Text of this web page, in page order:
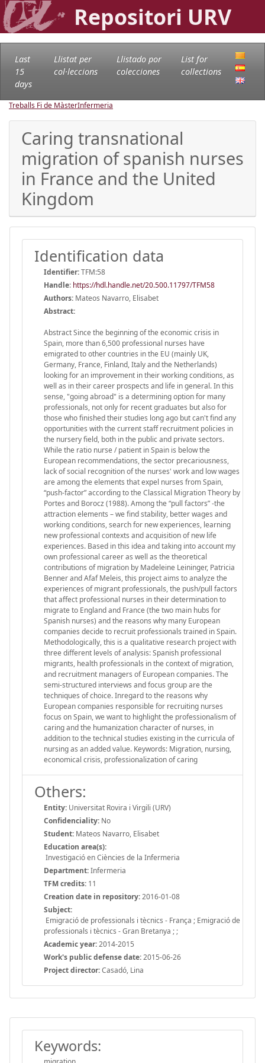
Repositori URV
Last
15
days
Llistat per
col·leccions
Llistado por
colecciones
List for
collections
Treballs Fi de MàsterInfermeria
Caring transnational
migration of spanish nurses
in France and the United
Kingdom
Identification data
Identifier:TFM:58
Handle: https://hdl.handle.net/20.500.11797/TFM58
Authors: Mateos Navarro, Elisabet
Abstract:
Abstract Since the beginning of the economic crisis in
Spain, more than 6,500 professional nurses have
emigrated to other countries in the EU (mainly UK,
Germany, France, Finland, Italy and the Netherlands)
looking for an improvement in their working conditions, as
well as in their career prospects and life in general. In this
sense, "going abroad" is a determining option for many
professionals, not only for recent graduates but also for
those who finished their studies long ago but can't find any
opportunities with the current staff recruitment policies in
the nursery field, both in the public and private sectors.
While the ratio nurse / patient in Spain is below the
European recommendations, the sector precariousness,
lack of social recognition of the nurses' work and low wages
are among the elements that expel nurses from Spain,
“push-factor” according to the Classical Migration Theory by
Portes and Borocz (1988). Among the “pull factors” -the
attraction elements – we find stability, better wages and
working conditions, search for new experiences, learning
new professional contexts and acquisition of new life
experiences. Based in this idea and taking into account my
own professional career as well as the theoretical
contributions of migration by Madeleine Leininger, Patricia
Benner and Afaf Meleis, this project aims to analyze the
experiences of migrant professionals, the push/pull factors
that affect professional nurses in their determination to
migrate to England and France (the two main hubs for
Spanish nurses) and the reasons why many European
companies decide to recruit professionals trained in Spain.
Methodologically, this is a qualitative research project with
three different levels of analysis: Spanish professional
migrants, health professionals in the context of migration,
and recruitment managers of European companies. The
semi-structured interviews and focus group are the
techniques of choice. Inregard to the reasons why
European companies responsible for recruiting nurses
focus on Spain, we want to highlight the professionalism of
caring and the humanization character of nurses, in
addition to the technical studies existing in the curricula of
nursing as an added value. Keywords: Migration, nursing,
economical crisis, professionalization of caring
Others:
Entity: Universitat Rovira i Virgili (URV)
Confidenciality: No
Student: Mateos Navarro, Elisabet
Education area(s):
Investigació en Ciències de la Infermeria
Department:Infermeria
TFM credits: 11
Creation date in repository:2016-01-08
Subject:
Emigració de professionals i tècnics - França ; Emigració de
professionals i tècnics - Gran Bretanya ; ;
Academic year:2014-2015
Work's public defense date:2015-06-26
Project director:Casadó, Lina
Keywords: